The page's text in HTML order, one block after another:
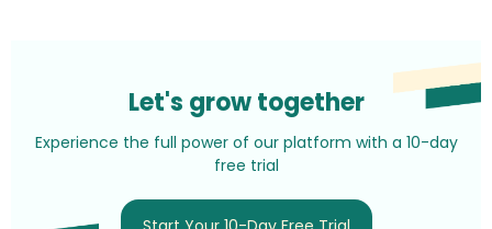
Let's grow together
Experience the full power of our platform with a 10-day
free trial